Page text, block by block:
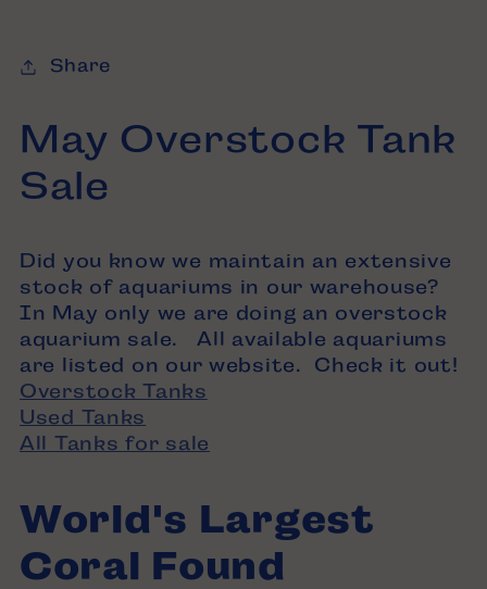
Share
May Overstock Tank
Sale
Did you know we maintain an extensive
stock of aquariums in our warehouse?
In May only we are doing an overstock
aquarium sale. All available aquariums
are listed on our website. Check it out!
Overstock Tanks
Used Tanks
All Tanks for sale
World's Largest
Coral Found